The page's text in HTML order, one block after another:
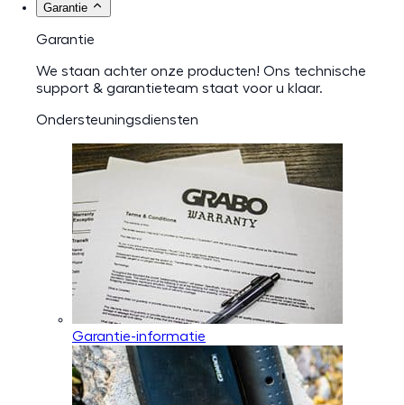
Garantie
Garantie
We staan achter onze producten! Ons technische
support & garantieteam staat voor u klaar.
Ondersteuningsdiensten
Garantie-informatie